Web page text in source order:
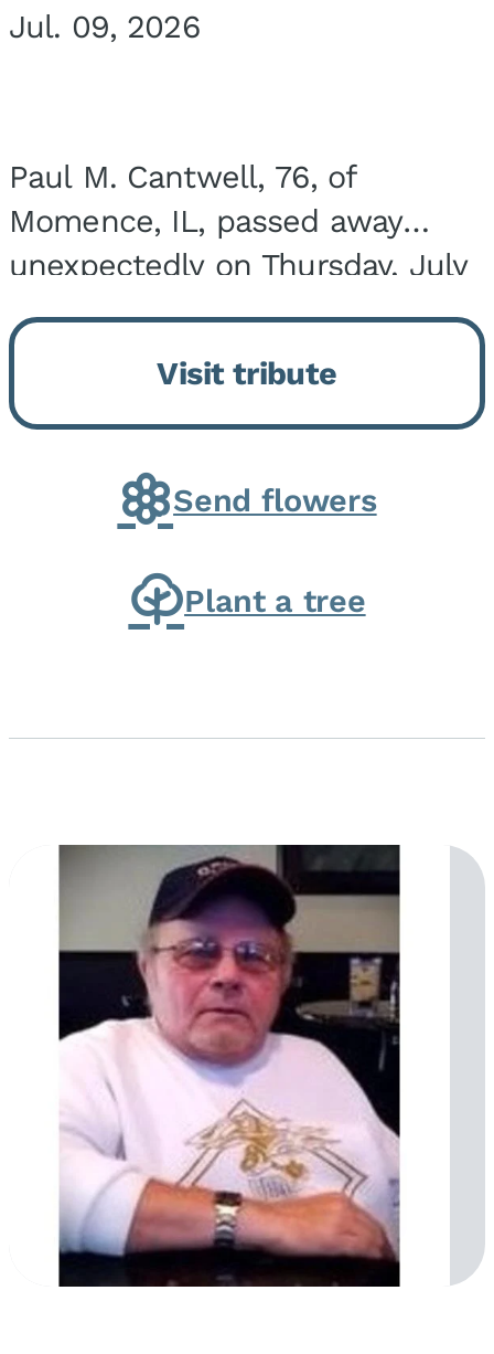
Jul. 09, 2026
Paul M. Cantwell, 76, of
Momence, IL, passed away
unexpectedly on Thursday, July
9, 2026, at his home. He was
born on February 6, 1950, in
Kankakee, IL, the son of Joseph
G. and Winifred Bennett...
Visit tribute
Send flowers
Plant a tree